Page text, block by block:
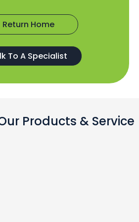
Return Home
To A Specialist
Products & Service